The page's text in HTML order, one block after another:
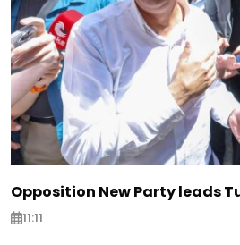
Opposition New Party leads
11:11